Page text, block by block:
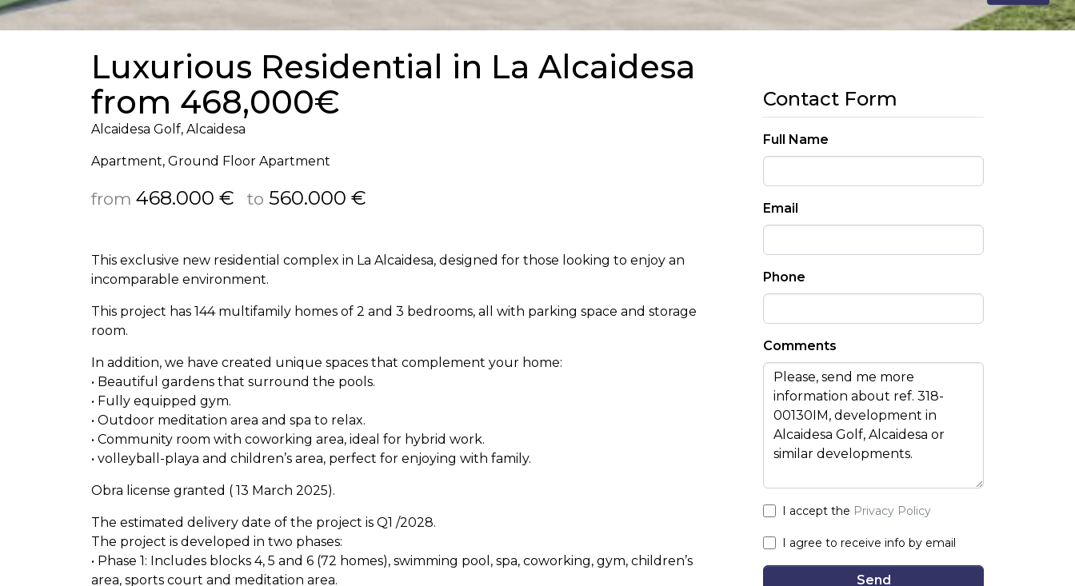
Luxurious Residential in La Alcaidesa
from 468,000€
Alcaidesa Golf, Alcaidesa
Apartment, Ground Floor Apartment
from 468.000 € to 560.000 €
This exclusive new residential complex in La Alcaidesa, designed for those looking to enjoy an
incomparable environment.
This project has 144 multifamily homes of 2 and 3 bedrooms, all with parking space and storage
room.
In addition, we have created unique spaces that complement your home:
• Beautiful gardens that surround the pools.
• Fully equipped gym.
• Outdoor meditation area and spa to relax.
• Community room with coworking area, ideal for hybrid work.
• volleyball-playa and children’s area, perfect for enjoying with family.
Obra license granted ( 13 March 2025).
The estimated delivery date of the project is Q1 /2028.
The project is developed in two phases:
• Phase 1: Includes blocks 4, 5 and 6 (72 homes), swimming pool, spa, coworking, gym, children’s
area, sports court and meditation area.
Contact Form
Full Name
Email
Phone
Comments
I accept the Privacy Policy
I agree to receive info by email
Send